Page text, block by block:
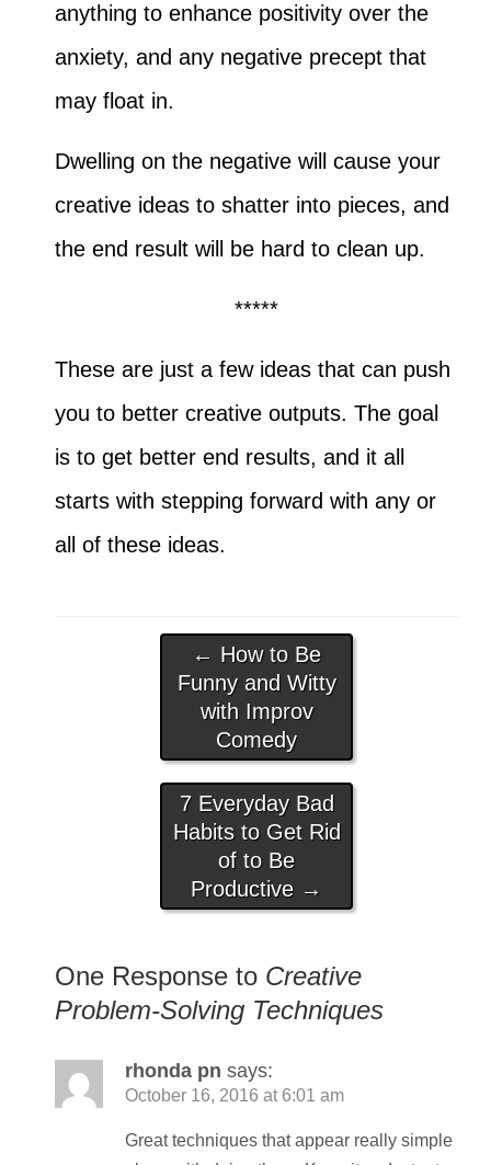
anything to enhance positivity over the
anxiety, and any negative precept that
may float in.
Dwelling on the negative will cause your
creative ideas to shatter into pieces, and
the end result will be hard to clean up.
*****
These are just a few ideas that can push
you to better creative outputs. The goal
is to get better end results, and it all
starts with stepping forward with any or
all of these ideas.
← How to Be
Funny and Witty
with Improv
Comedy
7 Everyday Bad
Habits to Get Rid
of to Be
Productive →
One Response to Creative
Problem-Solving Techniques
rhonda pn says:
October 16, 2016 at 6:01 am
Great techniques that appear really simple